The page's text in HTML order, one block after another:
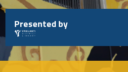
Skip
to
content
Presented by